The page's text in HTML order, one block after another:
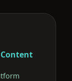
Content